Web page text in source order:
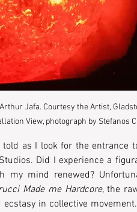
Jafa. Courtesy the Artist,
View, photograph by Stefanos
as I look for the entrance
Did I experience a
my mind renewed?
Made me Hardcore, the
in collective movement.